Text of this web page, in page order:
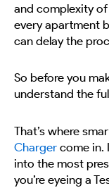
and complexity
every apartment
can delay the
So before you
understand the
That’s where
Charger come in.
into the most
you’re eyeing a